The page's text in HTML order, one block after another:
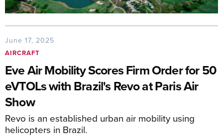
June 17, 2025
AIRCRAFT
Eve Air Mobility Scores Firm Order for 50
eVTOLs with Brazil's Revo at Paris Air
Show
Revo is an established urban air mobility using
helicopters in Brazil.